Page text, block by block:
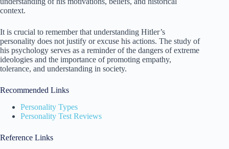
context.
It is crucial to remember that understanding Hitler’s
personality does not justify or excuse his actions. The study of
his psychology serves as a reminder of the dangers of extreme
ideologies and the importance of promoting empathy,
tolerance, and understanding in society.
Recommended Links
Personality Types
Personality Test Reviews
Reference Links